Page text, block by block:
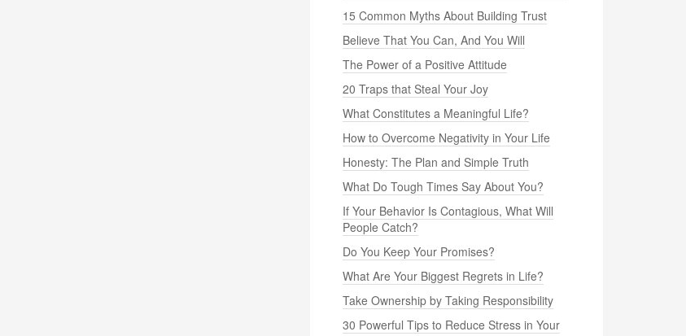
15 Common Myths About Building Trust
Believe That You Can, And You Will
The Power of a Positive Attitude
20 Traps that Steal Your Joy
What Constitutes a Meaningful Life?
How to Overcome Negativity in Your Life
Honesty: The Plan and Simple Truth
What Do Tough Times Say About You?
If Your Behavior Is Contagious, What Will
People Catch?
Do You Keep Your Promises?
What Are Your Biggest Regrets in Life?
Take Ownership by Taking Responsibility
30 Powerful Tips to Reduce Stress in Your